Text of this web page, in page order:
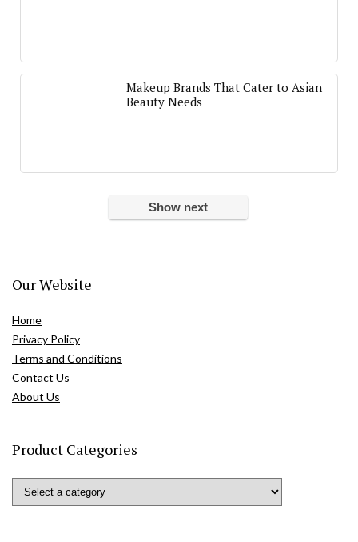
Makeup Brands That Cater to Asian
Beauty Needs
Show next
Our Website
Home
Privacy Policy
Terms and Conditions
Contact Us
About Us
Product Categories